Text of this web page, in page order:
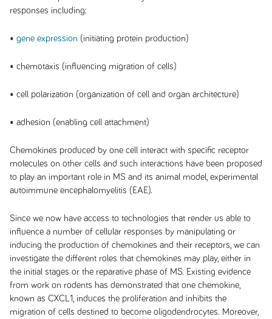
responses including:
• gene expression (initiating protein production)
• chemotaxis (influencing migration of cells)
• cell polarization (organization of cell and organ architecture)
• adhesion (enabling cell attachment)
Chemokines produced by one cell interact with specific receptor
molecules on other cells and such interactions have been proposed
to play an important role in MS and its animal model, experimental
autoimmune encephalomyelitis (EAE).
Since we now have access to technologies that render us able to
influence a number of cellular responses by manipulating or
inducing the production of chemokines and their receptors, we can
investigate the different roles that chemokines may play, either in
the initial stages or the reparative phase of MS. Existing evidence
from work on rodents has demonstrated that one chemokine,
known as CXCL1, induces the proliferation and inhibits the
migration of cells destined to become oligodendrocytes. Moreover,